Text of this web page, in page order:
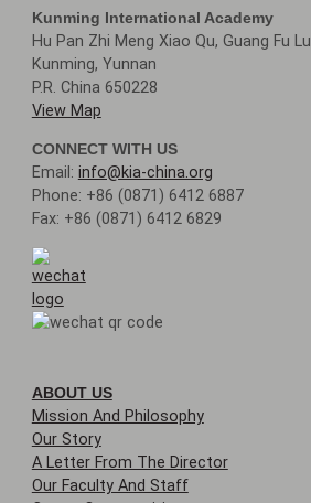
Kunming International Academy
Hu Pan Zhi Meng Xiao Qu, Guang Fu Lu
Kunming, Yunnan
P.R. China 650228
View Map
CONNECT WITH US
Email: info@kia-china.org
Phone: +86 (0871) 6412 6887
Fax: +86 (0871) 6412 6829
ABOUT US
Mission And Philosophy
Our Story
A Letter From The Director
Our Faculty And Staff